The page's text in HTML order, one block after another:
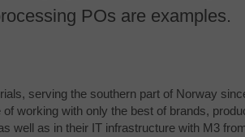
POs are examples.
serving the southern part of Norway
working with only the best of brands,
well as in their IT infrastructure with M3